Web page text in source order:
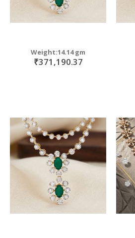
Weight:14.14 gm
₹371,190.37